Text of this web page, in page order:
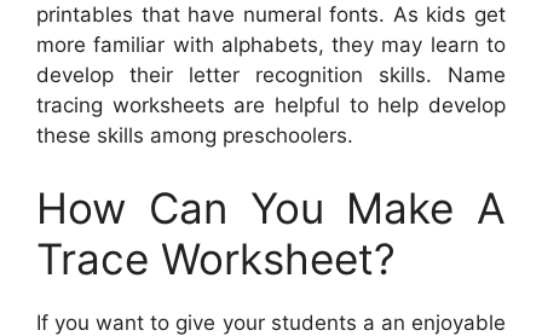
printables that have numeral fonts. As kids get
more familiar with alphabets, they may learn to
develop their letter recognition skills. Name
tracing worksheets are helpful to help develop
these skills among preschoolers.
How Can You Make A
Trace Worksheet?
If you want to give your students a an enjoyable